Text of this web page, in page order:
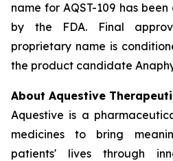
name for AQST-109 has
by the FDA. Final
proprietary name is
the product candidate
About Aquestive
Aquestive is a
medicines to bring
patients' lives through